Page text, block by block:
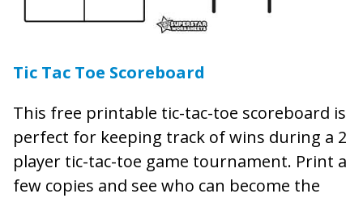
Tic Tac Toe Scoreboard
This free printable tic-tac-toe scoreboard is
perfect for keeping track of wins during a 2
player tic-tac-toe game tournament. Print a
few copies and see who can become the